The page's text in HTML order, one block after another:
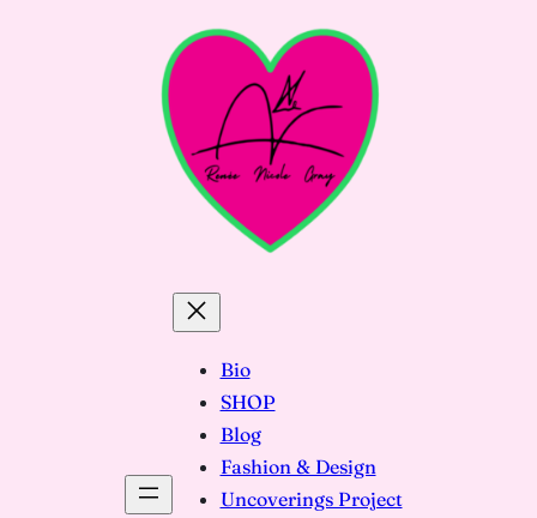
Bio
SHOP
Blog
Fashion & Design
Uncoverings Project